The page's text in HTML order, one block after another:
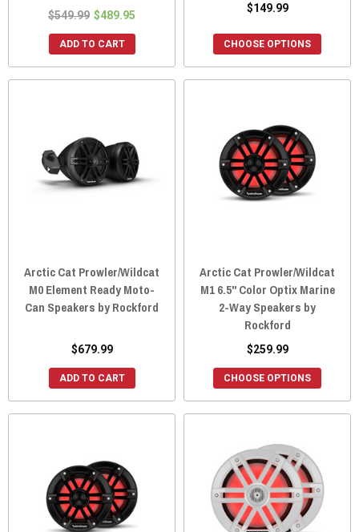
$549.99 $489.95
ADD TO CART
$149.99
CHOOSE OPTIONS
Arctic Cat Prowler/Wildcat
M0 Element Ready Moto-
Can Speakers by Rockford
$679.99
ADD TO CART
Arctic Cat Prowler/Wildcat
M1 6.5" Color Optix Marine
2-Way Speakers by
Rockford
$259.99
CHOOSE OPTIONS